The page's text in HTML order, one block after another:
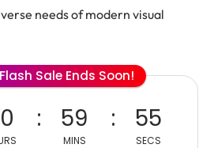
needs of modern visual
Sale Ends Soon!
59
MINS
55
SECS